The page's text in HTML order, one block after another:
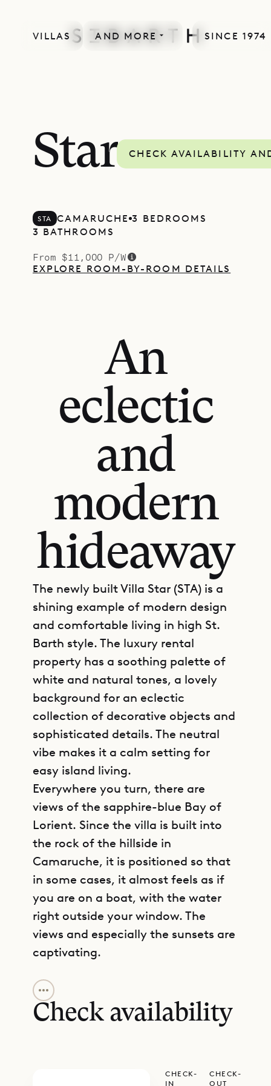
VILLAS AND MORE SINCE 1974
Star CHECK AVAILABILITY
STA CAMARUCHE 3 BEDROOMS
3 BATHROOMS
From $11,000 P/W
EXPLORE ROOM-BY-ROOM DETAILS
An
eclectic
and
modern
hideaway
The newly built Villa Star (STA) is a
shining example of modern design
and comfortable living in high St.
Barth style. The luxury rental
property has a soothing palette of
white and natural tones, a lovely
background for an eclectic
collection of decorative objects and
sophisticated details. The neutral
vibe makes it a calm setting for
easy island living.
Everywhere you turn, there are
views of the sapphire-blue Bay of
Lorient. Since the villa is built into
the rock of the hillside in
Camaruche, it is positioned so that
in some cases, it almost feels as if
you are on a boat, with the water
right outside your window. The
views and especially the sunsets are
captivating.
Villa Star is a place for sun
worshippers. The beach is just a
short drive away. Within the villa’s
blessed with nearly all-day sun. The
Check availability
CHECK-
IN
CHECK-
OUT